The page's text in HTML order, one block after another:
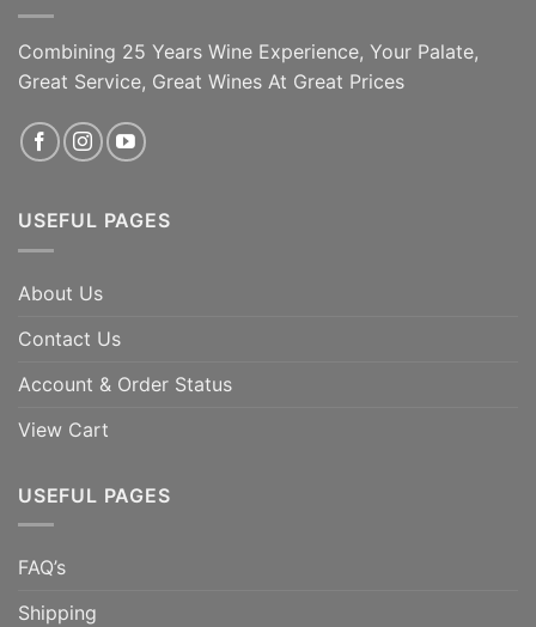
ADD TO CART
soups. [...]
ADD TO CART
Combining 25 Years Wine Experience, Your Palate,
Great Service, Great Wines At Great Prices
USEFUL PAGES
About Us
Contact Us
Account & Order Status
View Cart
USEFUL PAGES
FAQ’s
Shipping